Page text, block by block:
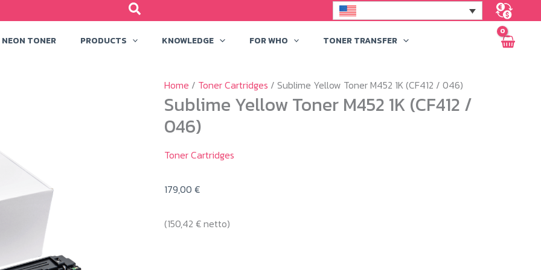
NEON TONER PRODUCTS KNOWLEDGE FOR WHO
TONER TRANSFER
Home / Toner Cartridges / Sublime Yellow Toner M452 1K (CF412 / 046)
Sublime Yellow Toner M452 1K (CF412 /
046)
Toner Cartridges
179,00 €
(150,42 €netto)